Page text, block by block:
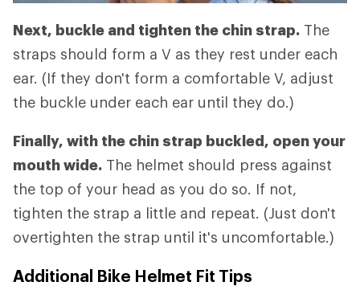
Next, buckle and tighten the chin strap. The
straps should form a V as they rest under each
ear. (If they don't form a comfortable V, adjust
the buckle under each ear until they do.)
Finally, with the chin strap buckled, open your
mouth wide. The helmet should press against
the top of your head as you do so. If not,
tighten the strap a little and repeat. (Just don't
overtighten the strap until it's uncomfortable.)
Additional Bike Helmet Fit Tips